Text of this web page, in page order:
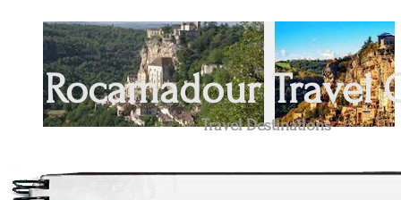
Rocamadour Travel
Travel Destinations